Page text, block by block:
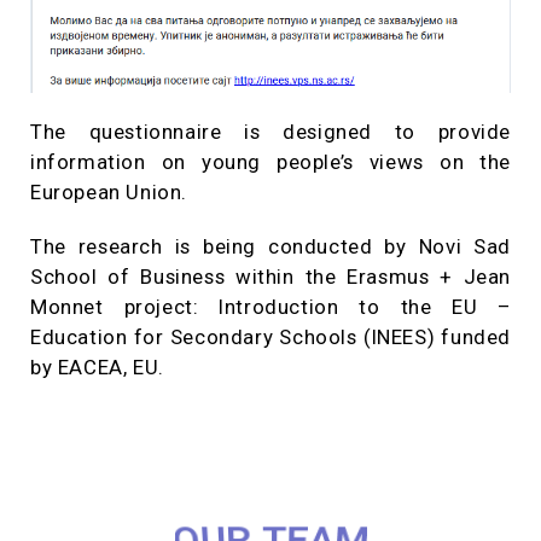
The questionnaire is designed to provide
information on young people’s views on the
European Union.
The research is being conducted by Novi Sad
School of Business within the Erasmus + Jean
Monnet project: Introduction to the EU –
Education for Secondary Schools (INEES) funded
by EACEA, EU.